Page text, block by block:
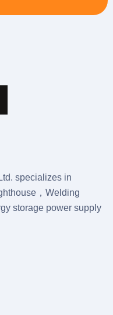
specializes in
，Welding
storage power supply